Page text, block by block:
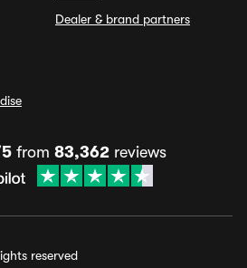
Dealer & brand partners
from 83,362 reviews
reserved